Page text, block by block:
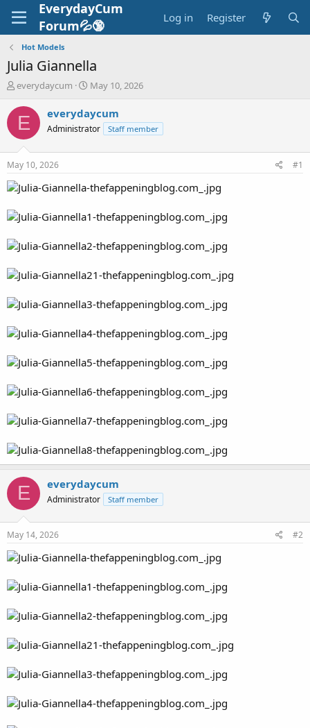
EverydayCum
Forum💦🔞
Log in Register
Hot Models
Julia Giannella
T
r
a
t
a
r
t
e
everydaycum
S
a
r
t
e
May 10, 2026
E everydaycum
Administrator Staff member
May 10, 2026 #1
E everydaycum
Administrator Staff member
May 14, 2026 #2